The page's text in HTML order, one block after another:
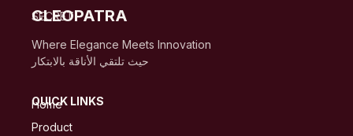
CLEOPATRA
SECRET
Where Elegance Meets Innovation
حيث تلتقي الأناقة بالابتكار
QUICK LINKS
Home
Product